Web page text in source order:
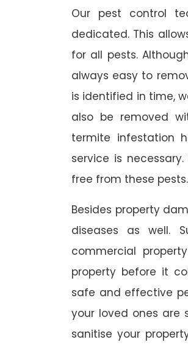
Our pest control
dedicated. This
for all pests.
always easy to
is identified in time,
also be removed
termite infestation
service is
free from these pests.
Besides property
diseases as well.
commercial
property before it
safe and effective
your loved ones are
sanitise your